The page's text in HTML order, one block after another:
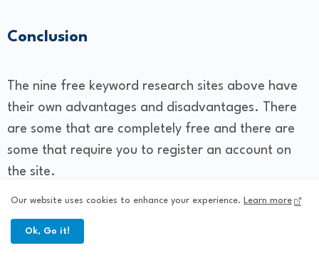
Conclusion
The nine free keyword research sites above have
their own advantages and disadvantages. There
are some that are completely free and there are
some that require you to register an account on
the site.
you must understand what your keyword research
Our website uses cookies to enhance your experience. Learn more
Ok, Go it!